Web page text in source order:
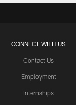
CONNECT WITH US
Contact Us
Employment
Internships